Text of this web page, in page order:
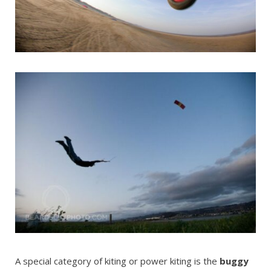
A special category of kiting or power kiting is the buggy